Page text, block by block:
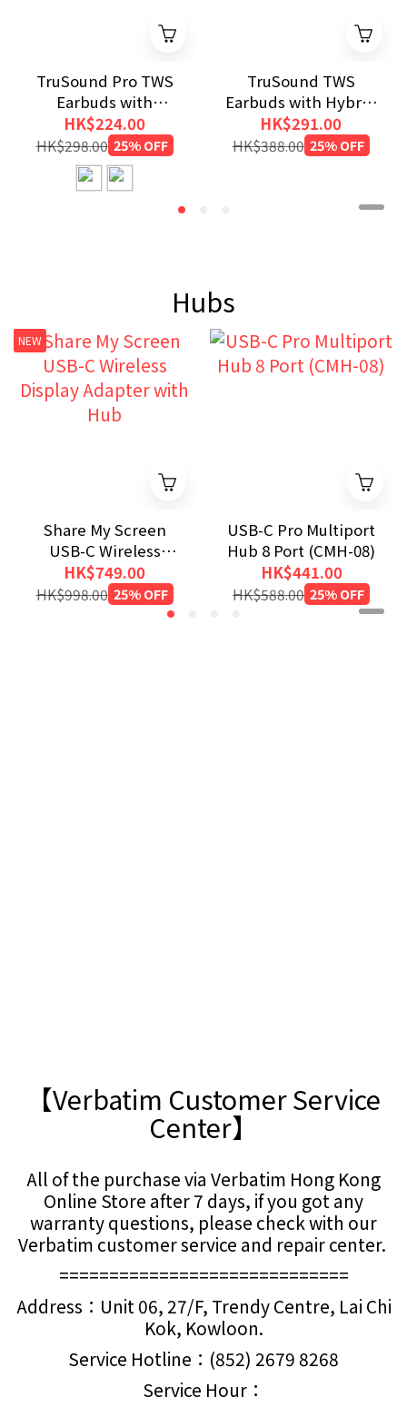
TruSound Pro TWS
Earbuds with
ANC+ENC
HK$224.00
HK$298.00 25% OFF
TruSound TWS
Earbuds with Hybrid
ANC+ENC
HK$291.00
HK$388.00 25% OFF
Hubs
NEW
Share My Screen
USB-C Wireless
Display Adapter with
Hub
HK$749.00
HK$998.00 25% OFF
USB-C Pro Multiport
Hub 8 Port (CMH-08)
HK$441.00
HK$588.00 25% OFF
【Verbatim Customer Service
Center】
All of the purchase via Verbatim Hong Kong
Online Store after 7 days, if you got any
warranty questions, please check with our
Verbatim customer service and repair center.
=============================
Address：Unit 06, 27/F, Trendy Centre, Lai Chi
Kok, Kowloon.
Service Hotline：(852) 2679 8268
Service Hour：